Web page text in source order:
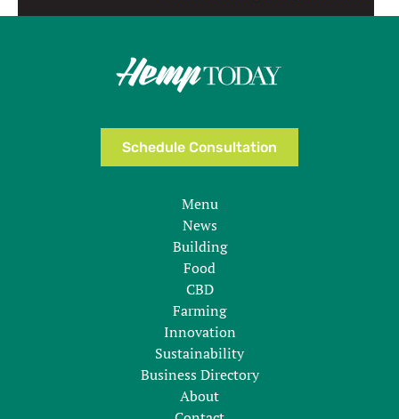
Schedule Consultation
Menu
News
Building
Food
CBD
Farming
Innovation
Sustainability
Business Directory
About